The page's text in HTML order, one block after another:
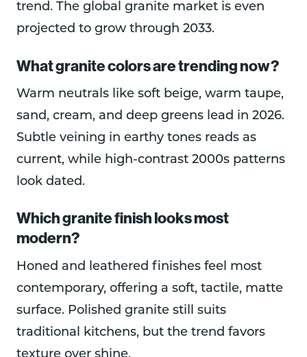
trend. The global granite market is even
projected to grow through 2033.
What granite colors are trending now?
Warm neutrals like soft beige, warm taupe,
sand, cream, and deep greens lead in 2026.
Subtle veining in earthy tones reads as
current, while high-contrast 2000s patterns
look dated.
Which granite finish looks most
modern?
Honed and leathered finishes feel most
contemporary, offering a soft, tactile, matte
surface. Polished granite still suits
traditional kitchens, but the trend favors
texture over shine.